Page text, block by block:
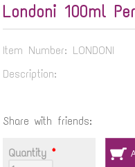
Londoni 100ml
Item Number: LONDONI
Description:
Share with friends:
Quantity*